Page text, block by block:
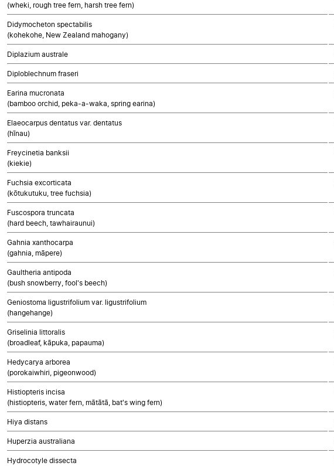
(wheki, rough tree fern, harsh tree fern)
Didymocheton spectabilis
(kohekohe, New Zealand mahogany)
Diplazium australe
Diploblechnum fraseri
Earina mucronata
(bamboo orchid, peka-a-waka, spring earina)
Elaeocarpus dentatus var. dentatus
(hīnau)
Freycinetia banksii
(kiekie)
Fuchsia excorticata
(kōtukutuku, tree fuchsia)
Fuscospora truncata
(hard beech, tawhairaunui)
Gahnia xanthocarpa
(gahnia, māpere)
Gaultheria antipoda
(bush snowberry, fool's beech)
Geniostoma ligustrifolium var. ligustrifolium
(hangehange)
Griselinia littoralis
(broadleaf, kāpuka, papauma)
Hedycarya arborea
(porokaiwhiri, pigeonwood)
Histiopteris incisa
(histiopteris, water fern, mātātā, bat's wing fern)
Hiya distans
Huperzia australiana
Hydrocotyle dissecta